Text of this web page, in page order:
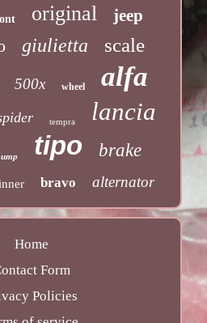
original jeep
giulietta scale
500x wheel alfa
tempra lancia
tipo brake
bravo alternator
Home
Form
Policies